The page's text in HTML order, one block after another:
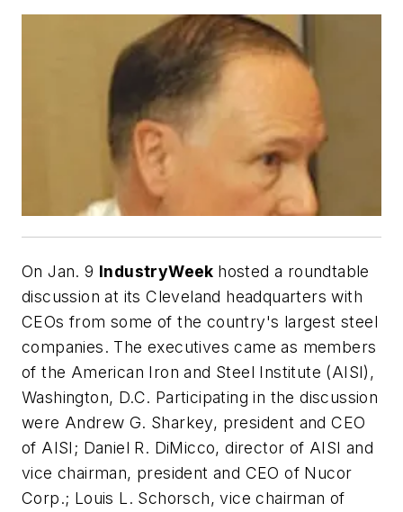
On Jan. 9 IndustryWeek hosted a roundtable
discussion at its Cleveland headquarters with
CEOs from some of the country's largest steel
companies. The executives came as members
of the American Iron and Steel Institute (AISI),
Washington, D.C. Participating in the discussion
were Andrew G. Sharkey, president and CEO
of AISI; Daniel R. DiMicco, director of AISI and
vice chairman, president and CEO of Nucor
Corp.; Louis L. Schorsch, vice chairman of